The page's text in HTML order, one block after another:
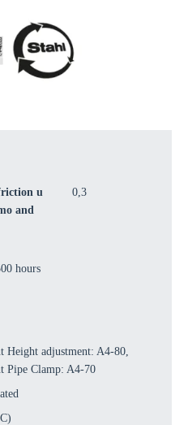
u
and
0,3
hours
Height adjustment: A4-80,
Pipe Clamp: A4-70